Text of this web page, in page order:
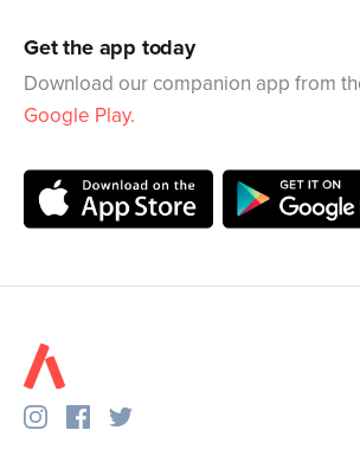
Get the app today
Download our companion app from
Google Play.